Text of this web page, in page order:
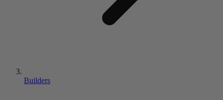
Builders